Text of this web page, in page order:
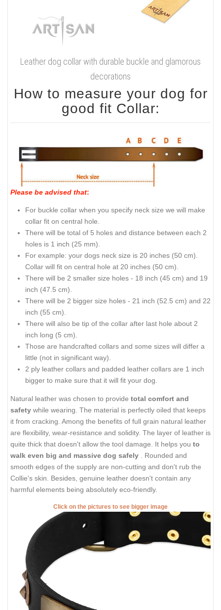
Leather dog collar with durable buckle and glamorous
decorations
How to measure your dog for
good fit Collar:
Please be advised that:
For buckle collar when you specify neck size we will make
collar fit on central hole.
There will be total of 5 holes and distance between each 2
holes is 1 inch (25 mm).
For example: your dogs neck size is 20 inches (50 cm).
Collar will fit on central hole at 20 inches (50 cm).
There will be 2 smaller size holes - 18 inch (45 cm) and 19
inch (47.5 cm).
There will be 2 bigger size holes - 21 inch (52.5 cm) and 22
inch (55 cm).
There will also be tip of the collar after last hole about 2
inch long (5 cm).
Those are handcrafted collars and some sizes will differ a
little (not in significant way).
2 ply leather collars and padded leather collars are 1 inch
bigger to make sure that it will fit your dog.
Natural leather was chosen to provide total comfort and
safety while wearing. The material is perfectly oiled that keeps
it from cracking. Among the benefits of full grain natural leather
are flexibility, wear-resistance and solidity. The layer of leather is
quite thick that doesn't allow the tool damage. It helps you to
walk even big and massive dog safely
. Rounded and
smooth edges of the supply are non-cutting and don't rub the
Collie's skin. Besides, genuine leather doesn't contain any
harmful elements being absolutely eco-friendly.
Click on the pictures to see bigger image